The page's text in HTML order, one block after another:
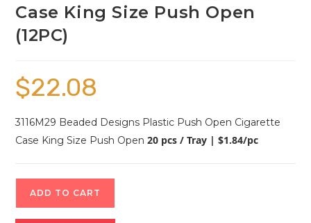
Case King Size Push Open
(12PC)
$22.08
3116M29 Beaded Designs Plastic Push Open Cigarette
Case King Size Push Open20 pcs / Tray | $1.84/pc
ADD TO CART